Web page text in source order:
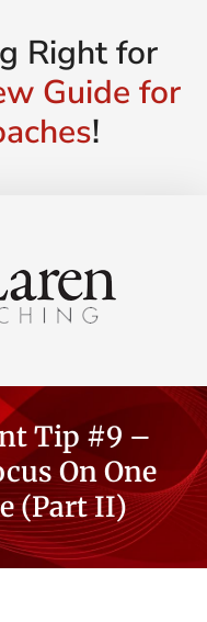
Right for
Guide for
!
Tip #9 –
On One
(Part II)